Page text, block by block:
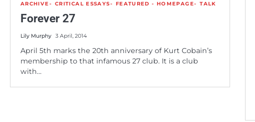
ARCHIVE CRITICAL ESSAYS FEATURED - HOMEPAGE TALK
Forever 27
Lily Murphy 3 April, 2014
April 5th marks the 20th anniversary of Kurt Cobain’s
membership to that infamous 27 club. It is a club
with…